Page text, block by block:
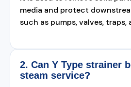
media and protect
such as pumps, valves,
2. Can Y Type strainer
steam service?